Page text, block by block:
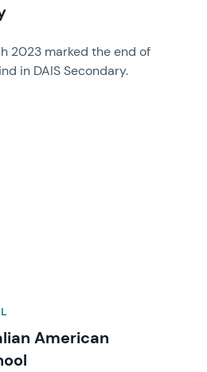
2023 marked the end of
in DAIS Secondary.
American